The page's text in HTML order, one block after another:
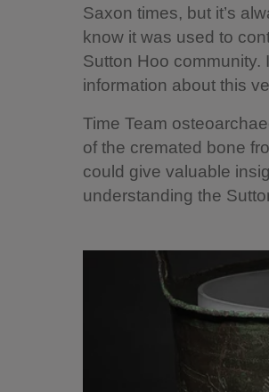
Saxon times, but it’s
know it was used to
Sutton Hoo community.
information about this
Time Team
of the cremated bone
could give valuable
understanding the